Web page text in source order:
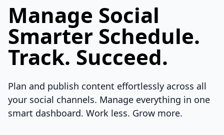
Manage Social
Smarter Schedule.
Track. Succeed.
Plan and publish content effortlessly across all
your social channels. Manage everything in one
smart dashboard. Work less. Grow more.